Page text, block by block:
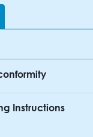
Instructions